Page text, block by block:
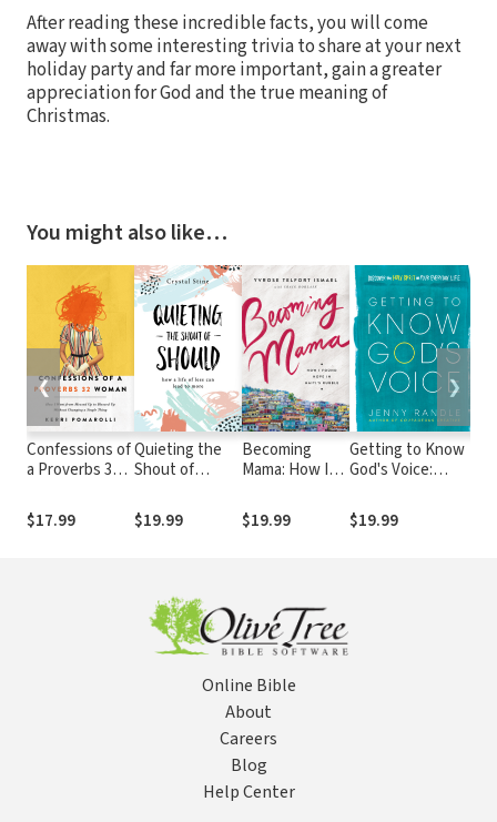
After reading these incredible facts, you will come
away with some interesting trivia to share at your next
holiday party and far more important, gain a greater
appreciation for God and the true meaning of
Christmas.
You might also like…
Confessions of
a Proverbs 32
Went from
Messed Up to
$17.99
Quieting the
Shout of
Life of Less
Can Lead to
$19.99
Becoming
Mama: How I
Haiti's Rubble
$19.99
Getting to Know
God's Voice:
Spirit in Your
Everyday Life
$19.99
❮ ❯
Online Bible
About
Careers
Blog
Help Center